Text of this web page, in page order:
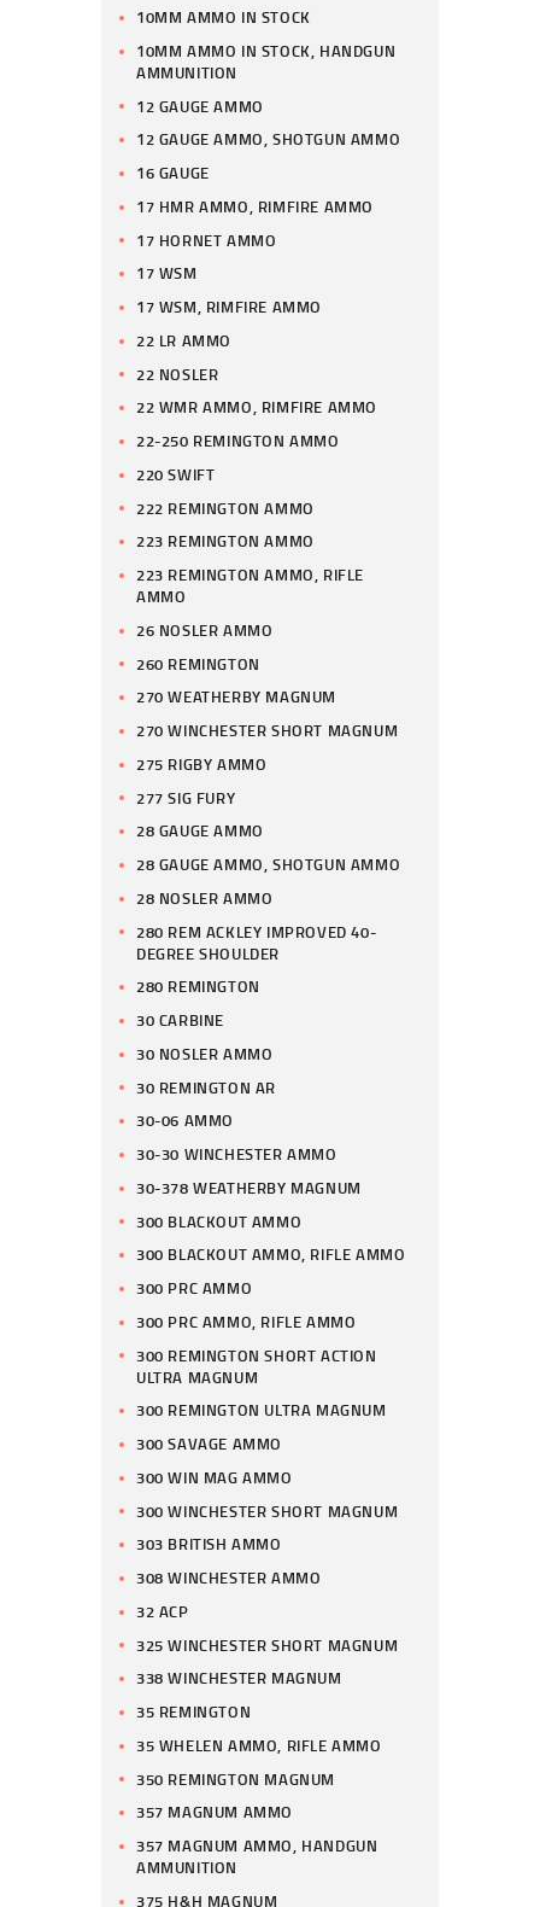
10MM AMMO IN STOCK
10MM AMMO IN STOCK, HANDGUN
AMMUNITION
12 GAUGE AMMO
12 GAUGE AMMO, SHOTGUN AMMO
16 GAUGE
17 HMR AMMO, RIMFIRE AMMO
17 HORNET AMMO
17 WSM
17 WSM, RIMFIRE AMMO
22 LR AMMO
22 NOSLER
22 WMR AMMO, RIMFIRE AMMO
22-250 REMINGTON AMMO
220 SWIFT
222 REMINGTON AMMO
223 REMINGTON AMMO
223 REMINGTON AMMO, RIFLE
AMMO
26 NOSLER AMMO
260 REMINGTON
270 WEATHERBY MAGNUM
270 WINCHESTER SHORT MAGNUM
275 RIGBY AMMO
277 SIG FURY
28 GAUGE AMMO
28 GAUGE AMMO, SHOTGUN AMMO
28 NOSLER AMMO
280 REM ACKLEY IMPROVED 40-
DEGREE SHOULDER
280 REMINGTON
30 CARBINE
30 NOSLER AMMO
30 REMINGTON AR
30-06 AMMO
30-30 WINCHESTER AMMO
30-378 WEATHERBY MAGNUM
300 BLACKOUT AMMO
300 BLACKOUT AMMO, RIFLE AMMO
300 PRC AMMO
300 PRC AMMO, RIFLE AMMO
300 REMINGTON SHORT ACTION
ULTRA MAGNUM
300 REMINGTON ULTRA MAGNUM
300 SAVAGE AMMO
300 WIN MAG AMMO
300 WINCHESTER SHORT MAGNUM
303 BRITISH AMMO
308 WINCHESTER AMMO
32 ACP
325 WINCHESTER SHORT MAGNUM
338 WINCHESTER MAGNUM
35 REMINGTON
35 WHELEN AMMO, RIFLE AMMO
350 REMINGTON MAGNUM
357 MAGNUM AMMO
357 MAGNUM AMMO, HANDGUN
AMMUNITION
375 H&H MAGNUM